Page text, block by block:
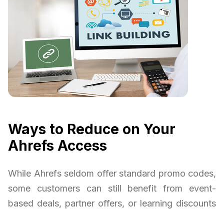
Ways to Reduce on Your
Ahrefs Access
While Ahrefs seldom offer standard promo codes,
some customers can still benefit from event-
based deals, partner offers, or learning discounts